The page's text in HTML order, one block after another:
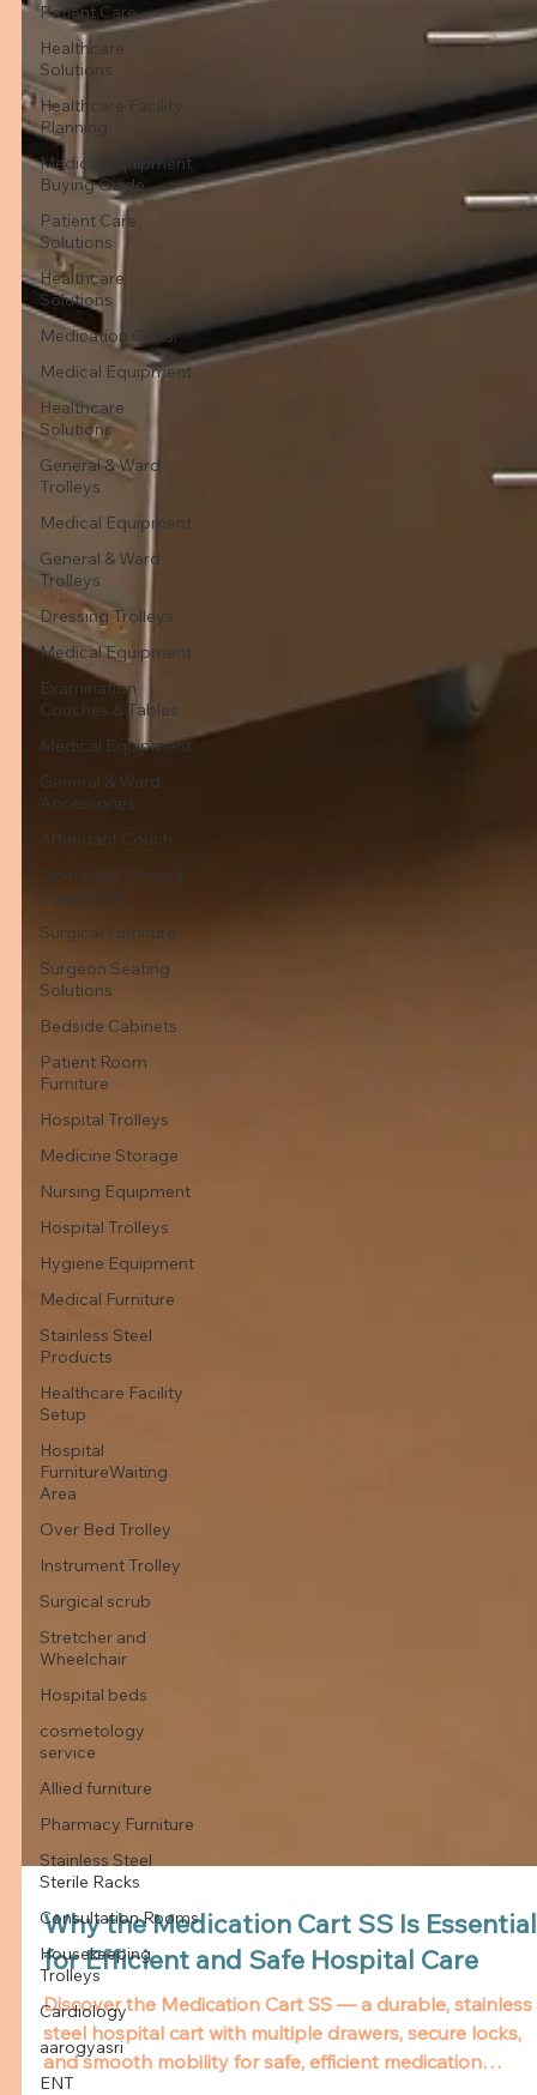
Patient Care
Healthcare
Solutions
Healthcare Facility
Planning
Medical Equipment
Buying Guide
Patient Care
Solutions
Healthcare
Solutions
Medication Carts,
Medical Equipment
Healthcare
Solutions
General & Ward
Trolleys
Medical Equipment
General & Ward
Trolleys
Dressing Trolleys
Medical Equipment
Examination
Couches & Tables
Medical Equipment
General & Ward
Accessories
Attendant Couch
Operation Theatre
Equipment
Surgical Furniture
Surgeon Seating
Solutions
Bedside Cabinets
Patient Room
Furniture
Hospital Trolleys
Medicine Storage
Nursing Equipment
Hospital Trolleys
Hygiene Equipment
Medical Furniture
Stainless Steel
Products
Healthcare Facility
Setup
Hospital
FurnitureWaiting
Area
Over Bed Trolley
Instrument Trolley
Surgical scrub
Stretcher and
Wheelchair
Hospital beds
cosmetology
service
Allied furniture
Pharmacy Furniture
Stainless Steel
Sterile Racks
Consultation Rooms
Housekeeping
Trolleys
Cardiology
aarogyasri
ENT
Why the Medication Cart SS Is Essential
for Efficient and Safe Hospital Care
Discover the Medication Cart SS — a durable, stainless
steel hospital cart with multiple drawers, secure locks,